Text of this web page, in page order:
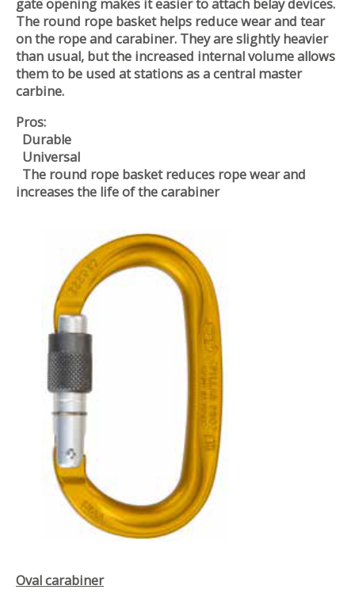
gate opening makes it easier to attach belay devices.
The round rope basket helps reduce wear and tear
on the rope and carabiner. They are slightly heavier
than usual, but the increased internal volume allows
them to be used at stations as a central master
carbine.
Pros:
Durable
Universal
The round rope basket reduces rope wear and
increases the life of the carabiner
Oval carabiner